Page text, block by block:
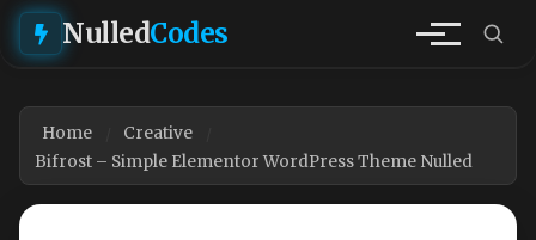
NulledCodes
Home
Creative
Bifrost – Simple Elementor WordPress Theme Nulled